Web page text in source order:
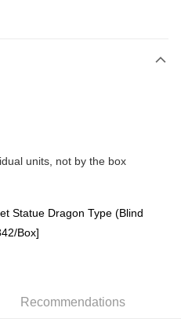
Public Bank, RHB Bank, Hong
West Malaysia!
West Malaysia!
units, not by the box
Statue Dragon Type (Blind
Box]
Recommendations